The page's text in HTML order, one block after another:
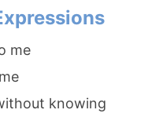
me
knowing